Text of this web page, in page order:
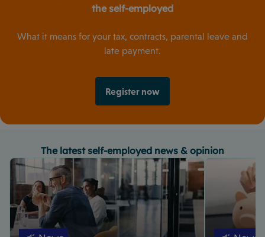
the self-employed
What it means for your tax, contracts, parental leave and
late payment.
Register now
The latest self-employed news & opinion